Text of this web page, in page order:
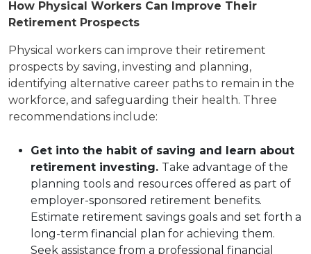
How Physical Workers Can Improve Their
Retirement Prospects
Physical workers can improve their retirement
prospects by saving, investing and planning,
identifying alternative career paths to remain in the
workforce, and safeguarding their health. Three
recommendations include:
Get into the habit of saving and learn about
retirement investing. Take advantage of the
planning tools and resources offered as part of
employer-sponsored retirement benefits.
Estimate retirement savings goals and set forth a
long-term financial plan for achieving them.
Seek assistance from a professional financial